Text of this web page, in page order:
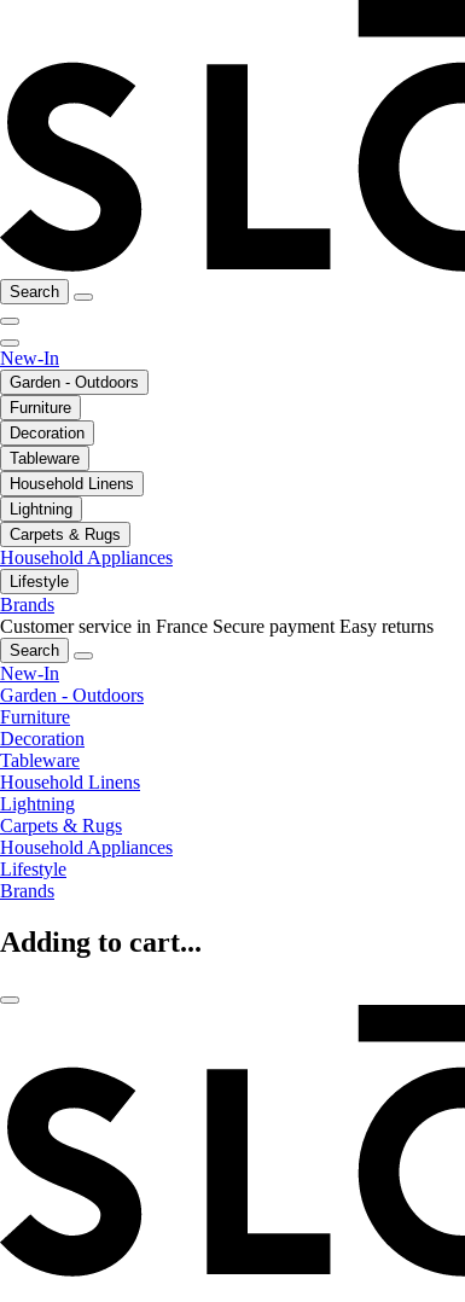
Search
New-In
Garden - Outdoors
Furniture
Decoration
Tableware
Household Linens
Lightning
Carpets & Rugs
Household Appliances
Lifestyle
Brands
Customer service in France Secure payment Easy returns
Search
New-In
Garden - Outdoors
Furniture
Decoration
Tableware
Household Linens
Lightning
Carpets & Rugs
Household Appliances
Lifestyle
Brands
Adding to cart...